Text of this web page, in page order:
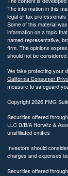
The information in this
legal or tax
Some of this material
information on a topic
named representative,
firm. The opinions
should not be
We take protecting your
California Consumer
measure to safeguard
Copyright 2026 FMG
Securities offered
LLC D/B/A Horwitz &
unaffiliated entities
Investors should
charges and expenses
Securities offered